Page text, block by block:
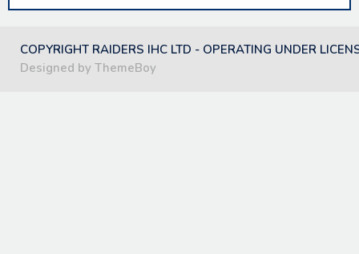
COPYRIGHT RAIDERS IHC LTD - OPERATING UNDER
Designed by ThemeBoy